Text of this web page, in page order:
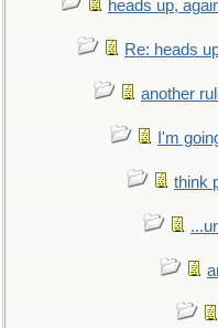
heads up,
Re: heads
another
I'm
think